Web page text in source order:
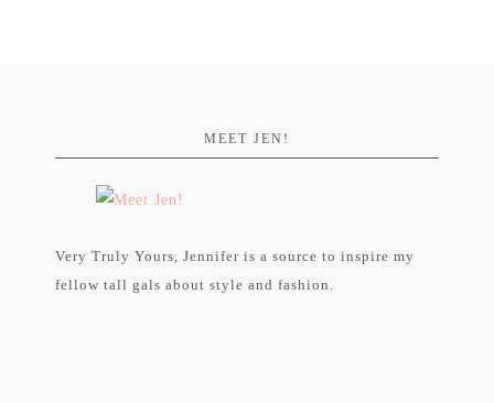
MEET JEN!
Very Truly Yours, Jennifer is a source to inspire my
fellow tall gals about style and fashion.